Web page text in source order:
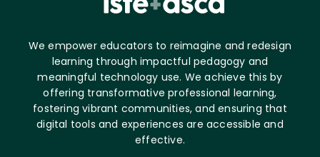
We empower educators to reimagine and redesign
learning through impactful pedagogy and
meaningful technology use. We achieve this by
offering transformative professional learning,
fostering vibrant communities, and ensuring that
digital tools and experiences are accessible and
effective.